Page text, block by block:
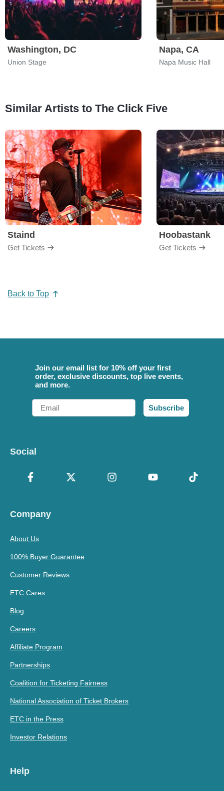
Washington, DC
Union Stage
Napa, CA
Napa Music Hall
Similar Artists to The Click Five
Staind
Get Tickets
Hoobastank
Get Tickets
Back to Top
Join our email list for 10% off your first
order, exclusive discounts, top live events,
and more.
Email
Subscribe
Social
Company
About Us
100% Buyer Guarantee
Customer Reviews
ETC Cares
Blog
Careers
Affiliate Program
Partnerships
Coalition for Ticketing Fairness
National Association of Ticket Brokers
ETC in the Press
Investor Relations
Help